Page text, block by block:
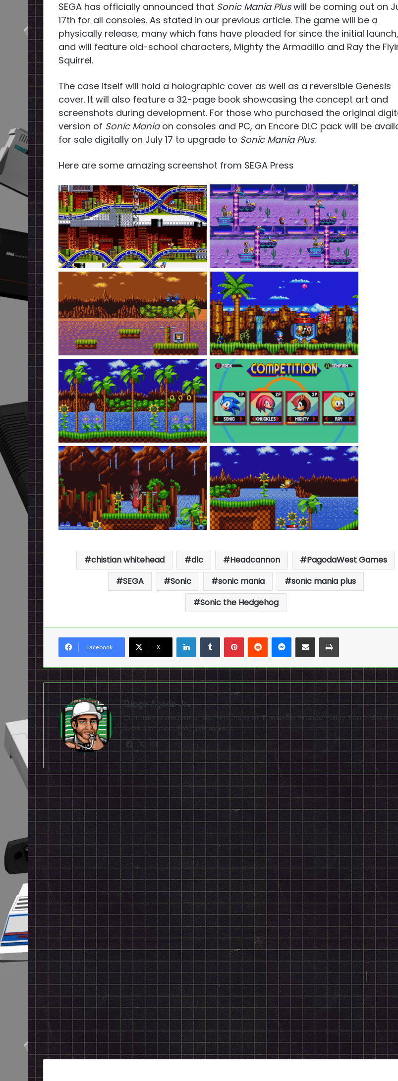
SEGA has officially announced that Sonic Mania Pluswill be coming out on
17th for all consoles. As stated in our previous article. The game will be a
physically release, many which fans have pleaded for since the initial launch,
and will feature old-school characters, Mighty the Armadillo and Ray the
Squirrel.
The case itself will hold a holographic cover as well as a reversible Genesis
cover. It will also feature a 32-page book showcasing the concept art and
screenshots during development. For those who purchased the original
version of Sonic Maniaon consoles and PC, an Encore DLC pack will be
for sale digitally on July 17 to upgrade to Sonic Mania Plus.
Here are some amazing screenshot from SEGA Press
chistian whitehead dlc Headcannon
PagodaWest Games
SEGA
Sonic sonic mania
sonic mania plus
Sonic the Hedgehog
Facebook X
LinkedInTumblrPinterestReddit Messenger
Share via Email Print
Diego Agado Jr.
Currently a student at the University of Texas-Rio Grande Valley. Fan of Sonic
SEGA. Location: Probably in bed.
Facebook
X Instagram